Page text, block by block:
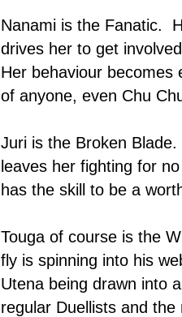
Nanami is the Fanatic.
drives her to get
Her behaviour
of anyone, even Chu
Juri is the Broken
leaves her fighting for
has the skill to be a
Touga of course is the
fly is spinning into his
Utena being drawn into
regular Duellists and